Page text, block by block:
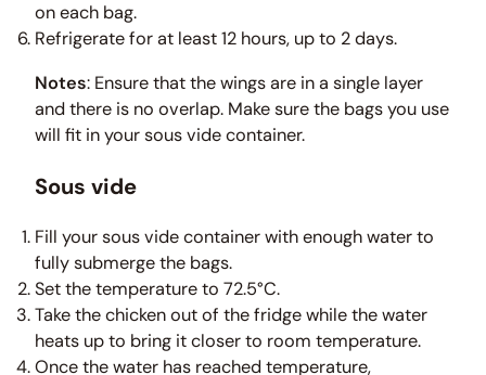
on each bag.
Refrigerate for at least 12 hours, up to 2 days.
Notes: Ensure that the wings are in a single layer
and there is no overlap. Make sure the bags you use
will fit in your sous vide container.
Sous vide
Fill your sous vide container with enough water to
fully submerge the bags.
Set the temperature to 72.5°C.
Take the chicken out of the fridge while the water
heats up to bring it closer to room temperature.
Once the water has reached temperature,